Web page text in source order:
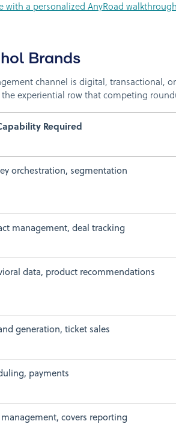
a personalized AnyRoad
Brands
channel is digital, transactional,
experiential row that competing
Required
orchestration, segmentation
management, deal tracking
data, product recommendations
generation, ticket sales
payments
management, covers reporting